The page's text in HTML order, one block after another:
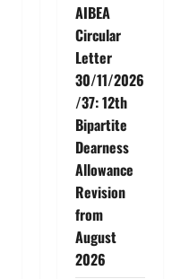
AIBEA
Circular
Letter
30/11/2026
/37: 12th
Bipartite
Dearness
Allowance
Revision
from
August
2026